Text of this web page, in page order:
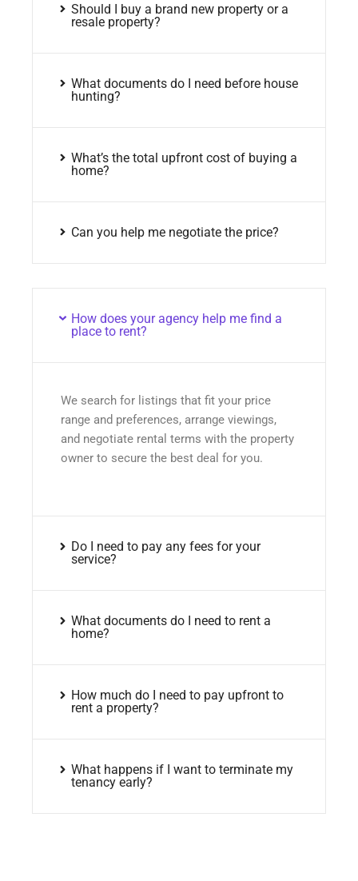
Should I buy a brand new property or a
resale property?
What documents do I need before house
hunting?
What’s the total upfront cost of buying a
home?
Can you help me negotiate the price?
How does your agency help me find a
place to rent?
We search for listings that fit your price
range and preferences, arrange viewings,
and negotiate rental terms with the property
owner to secure the best deal for you.
Do I need to pay any fees for your
service?
What documents do I need to rent a
home?
How much do I need to pay upfront to
rent a property?
What happens if I want to terminate my
tenancy early?